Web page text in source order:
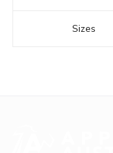
Sizes